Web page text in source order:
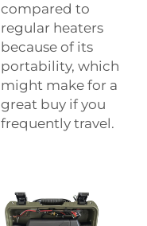
compared to
regular heaters
because of its
portability, which
might make for a
great buy if you
frequently travel.